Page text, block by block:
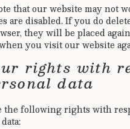
that our website may not
are disabled. If you do
they will be placed
you visit our website
rights with
data
the following rights with